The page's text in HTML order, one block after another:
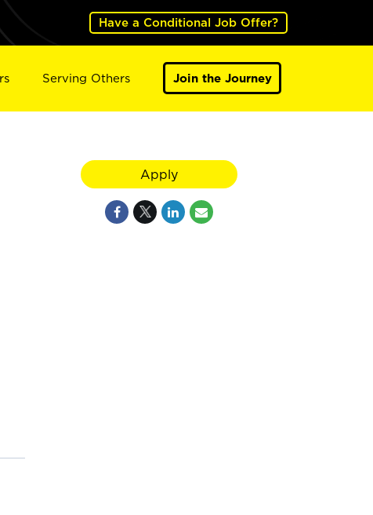
Have a Conditional Job Offer?
Serving Others Join the Journey
Apply